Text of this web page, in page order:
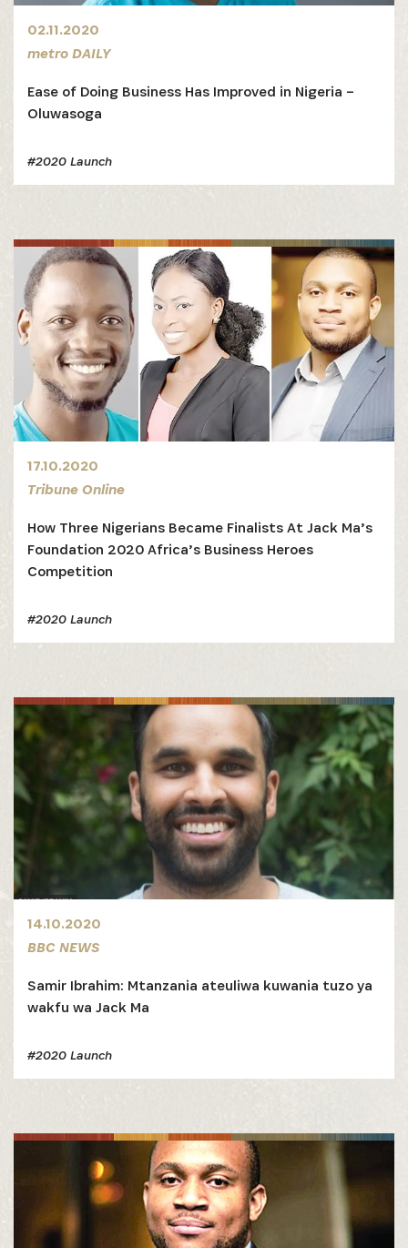
02.11.2020
metro DAILY
Ease of Doing Business Has Improved in Nigeria –
Oluwasoga
#2020 Launch
17.10.2020
Tribune Online
How Three Nigerians Became Finalists At Jack Ma’s
Foundation 2020 Africa’s Business Heroes
Competition
#2020 Launch
14.10.2020
BBC NEWS
Samir Ibrahim: Mtanzania ateuliwa kuwania tuzo ya
wakfu wa Jack Ma
#2020 Launch